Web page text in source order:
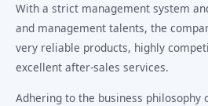
With a strict management system
and management talents, the
very reliable products, highly
excellent after-sales services.
Adhering to the business philosophy